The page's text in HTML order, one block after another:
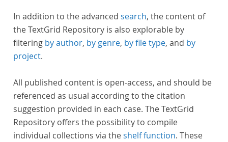
In addition to the advanced search, the content of
the TextGrid Repository is also explorable by
filtering by author, by genre, by file type, and by
project.
All published content is open-access, and should be
referenced as usual according to the citation
suggestion provided in each case. The TextGrid
Repository offers the possibility to compile
individual collections via theshelf function. These